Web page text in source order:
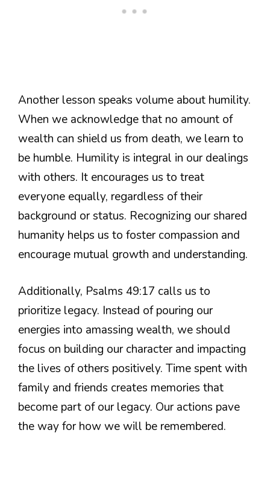
Another lesson speaks volume about humility.
When we acknowledge that no amount of
wealth can shield us from death, we learn to
be humble. Humility is integral in our dealings
with others. It encourages us to treat
everyone equally, regardless of their
background or status. Recognizing our shared
humanity helps us to foster compassion and
encourage mutual growth and understanding.
Additionally, Psalms 49:17 calls us to
prioritize legacy. Instead of pouring our
energies into amassing wealth, we should
focus on building our character and impacting
the lives of others positively. Time spent with
family and friends creates memories that
become part of our legacy. Our actions pave
the way for how we will be remembered.